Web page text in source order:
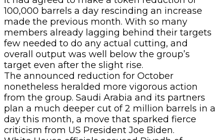
100,000 barrels a day rescinding an increase
made the previous month. With so many
members already lagging behind their targets
few needed to do any actual cutting, and
overall output was well below the group’s
target even after the slight rise.
The announced reduction for October
nonetheless heralded more vigorous action
from the group. Saudi Arabia and its partners
plan a much deeper cut of 2 million barrels in a
day this month, a move that sparked fierce
criticism from US President Joe Biden.